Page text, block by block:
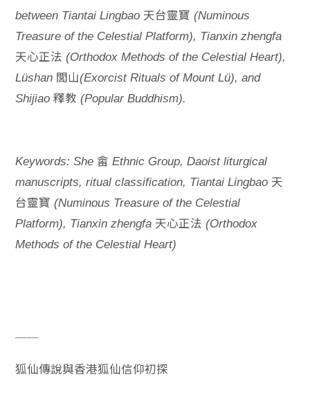
between Tiantai Lingbao 天台靈寶 (Numinous
Treasure of the Celestial Platform), Tianxin zhengfa
天心正法 (Orthodox Methods of the Celestial Heart),
Lüshan 閭山(Exorcist Rituals of Mount Lü), and
Shijiao釋教 (Popular Buddhism).
Keywords: She 畲 Ethnic Group, Daoist liturgical
manuscripts, ritual classification, Tiantai Lingbao 天
台靈寶 (Numinous Treasure of the Celestial
Platform), Tianxin zhengfa 天心正法 (Orthodox
Methods of the Celestial Heart)
──
狐仙傳說與香港狐仙信仰初探